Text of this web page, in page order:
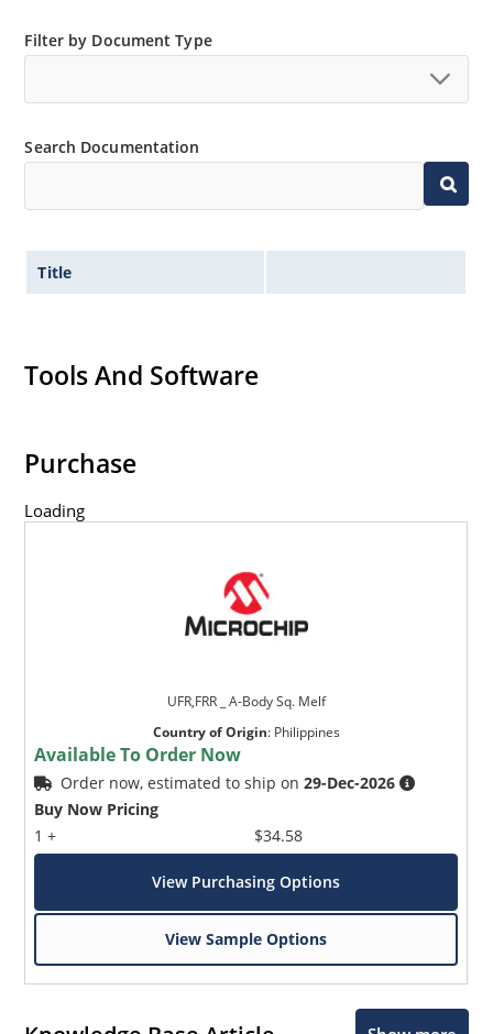
Low thermal resistance
capability
Inherently radiation hard as described in Microchip
MicroNote 050.
Filter by Document Type
Search Documentation
Title
Tools And Software
Purchase
Loading
UFR,FRR _ A-Body Sq. Melf
Country of Origin: Philippines
Available To Order Now
Order now, estimated to ship on29-Dec-2026
Buy Now Pricing
1 +
$34.58
View Purchasing Options
View Sample Options